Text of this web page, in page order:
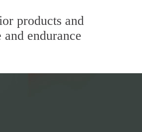
products and
endurance